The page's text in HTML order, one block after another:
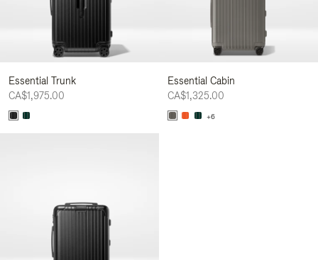
Essential Trunk
CA$1,975.00
Essential Cabin
CA$1,325.00
+6